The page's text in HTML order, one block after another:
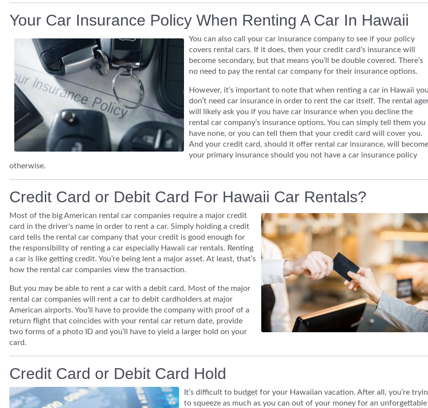
Your Car Insurance Policy When Renting A Car In Hawaii
You can also call your car insurance company to see if your policy
covers rental cars. If it does, then your credit card’s insurance will
become secondary, but that means you’ll be double covered. There’s
no need to pay the rental car company for their insurance options.
However, it’s important to note that when renting a car in Hawaii you
don’t need car insurance in order to rent the car itself. The rental
will likely ask you if you have car insurance when you decline the
rental car company’s insurance options. You can simply tell them you
have none, or you can tell them that your credit card will cover you.
And your credit card, should it offer rental car insurance, will become
your primary insurance should you not have a car insurance policy
otherwise.
Credit Card or Debit Card For Hawaii Car Rentals?
Most of the big American rental car companies require a major credit
card in the driver's name in order to rent a car. Simply holding a credit
card tells the rental car company that your credit is good enough for
the responsibility of renting a car especially Hawaii car rentals. Renting
a car is like getting credit. You’re being lent a major asset. At least, that’s
how the rental car companies view the transaction.
But you may be able to rent a car with a debit card. Most of the major
rental car companies will rent a car to debit cardholders at major
American airports. You’ll have to provide the company with proof of a
return flight that coincides with your rental car return date, provide
two forms of a photo ID and you’ll have to yield a larger hold on your
card.
Credit Card or Debit Card Hold
It’s difficult to budget for your Hawaiian vacation. After all, you’re
to squeeze as much as you can out of your money for an unforgettable